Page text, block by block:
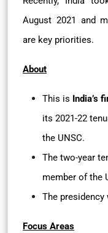
August 2021 and
are key priorities.
About
This is India’s
its 2021-22
the UNSC.
The two-year
member of the
The presidency
Focus Areas